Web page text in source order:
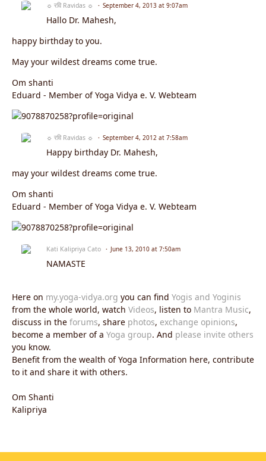
☼ रवि Ravidas ☼ September 4, 2013 at 9:07am
Hallo Dr. Mahesh,
happy birthday to you.
May your wildest dreams come true.
Om shanti
Eduard - Member of Yoga Vidya e. V. Webteam
☼ रवि Ravidas ☼ September 4, 2012 at 7:58am
Happy birthday Dr. Mahesh,
may your wildest dreams come true.
Om shanti
Eduard - Member of Yoga Vidya e. V. Webteam
Kati Kalipriya Cato June 13, 2010 at 7:50am
NAMASTE
Here on my.yoga-vidya.org you can find Yogis and Yoginis
from the whole world, watch Videos, listen to Mantra Music,
discuss in the forums, share photos, exchange opinions,
become a member of a Yoga group. And please invite others
you know.
Benefit from the wealth of Yoga Information here, contribute
to it and share it with others.
Om Shanti
Kalipriya